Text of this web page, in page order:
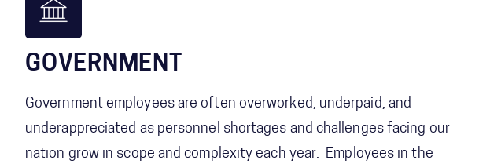
GOVERNMENT
Government employees are often overworked, underpaid, and
underappreciated as personnel shortages and challenges facing our
nation grow in scope and complexity each year. Employees in the